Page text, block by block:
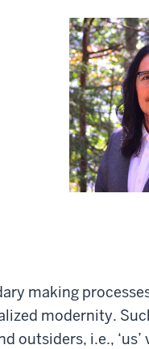
making
modernity.
i.e., ‘us’